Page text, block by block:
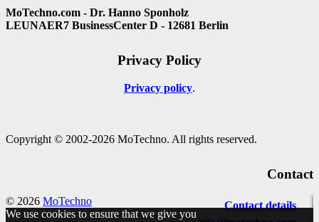
MoTechno.com - Dr. Hanno Sponholz
LEUNAER7 BusinessCenter D - 12681 Berlin
Privacy Policy
Privacy policy
Copyright © 2002-2026 MoTechno. All rights reserved.
Contact
Contact details
© 2026 MoTechno
We use cookies to ensure that we give you